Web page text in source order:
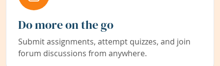
Do more on the go
Submit assignments, attempt quizzes, and join
forum discussions from anywhere.